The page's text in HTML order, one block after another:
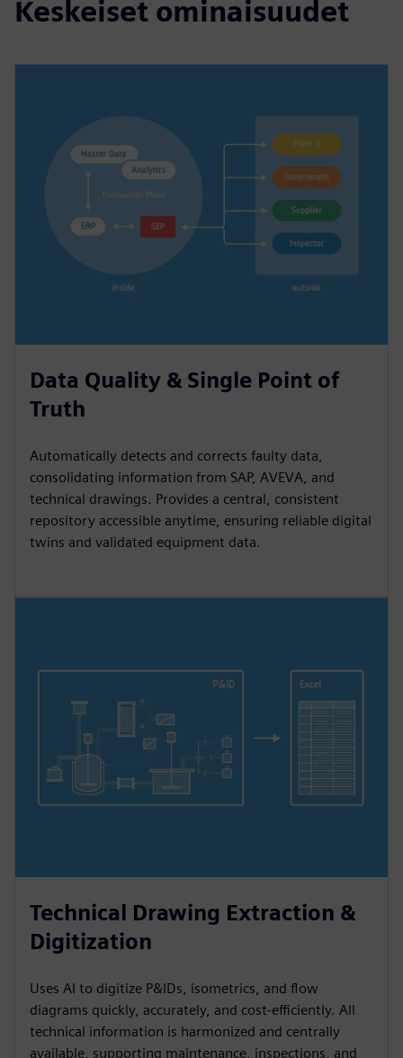
Keskeiset ominaisuudet
Data Quality & Single Point of
Truth
Automatically detects and corrects faulty data,
consolidating information from SAP, AVEVA, and
technical drawings. Provides a central, consistent
repository accessible anytime, ensuring reliable digital
twins and validated equipment data.
Technical Drawing Extraction &
Digitization
Uses AI to digitize P&IDs, isometrics, and flow
diagrams quickly, accurately, and cost-efficiently. All
technical information is harmonized and centrally
available, supporting maintenance, inspections, and